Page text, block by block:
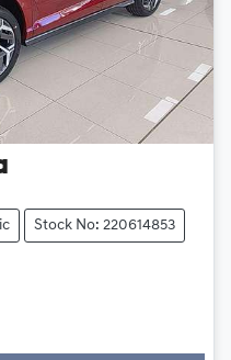
Stock No: 220614853